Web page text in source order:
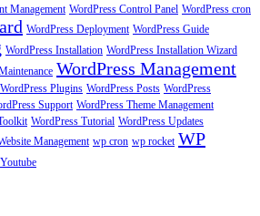
Management WordPress Control Panel WordPress cron
WordPress Deployment WordPress Guide
WordPress Installation WordPress Installation Wizard
WordPress Management
WordPress Plugins WordPress Posts WordPress
Support WordPress Theme Management
WordPress Tutorial WordPress Updates
Management wp cron wp rocket WP
Youtube